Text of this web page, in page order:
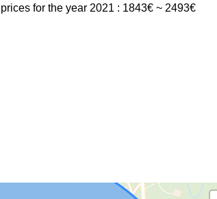
prices for the year 2021 : 1843€ ~ 2493€